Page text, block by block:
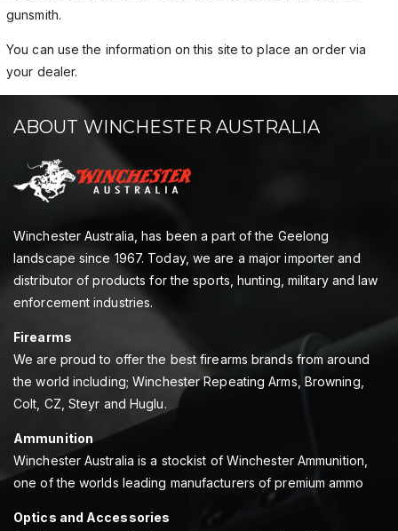
gunsmith.
You can use the information on this site to place an order via
your dealer.
ABOUT WINCHESTER AUSTRALIA
Winchester Australia, has been a part of the Geelong
landscape since 1967. Today, we are a major importer and
distributor of products for the sports, hunting, military and law
enforcement industries.
Firearms
We are proud to offer the best firearms brands from around
the world including; Winchester Repeating Arms, Browning,
Colt, CZ, Steyr and Huglu.
Ammunition
Winchester Australia is a stockist of Winchester Ammunition,
one of the worlds leading manufacturers of premium ammo
Optics and Accessories